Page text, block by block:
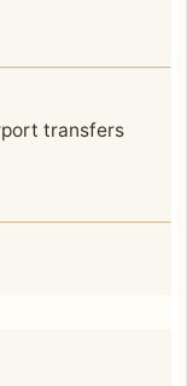
transfers